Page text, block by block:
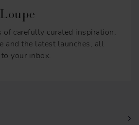
of carefully curated inspiration,
and the latest launches, all
your inbox.